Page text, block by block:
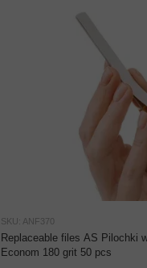
SKU: ANF370
Replaceable files AS Pilochki
Econom 180 grit 50 pcs